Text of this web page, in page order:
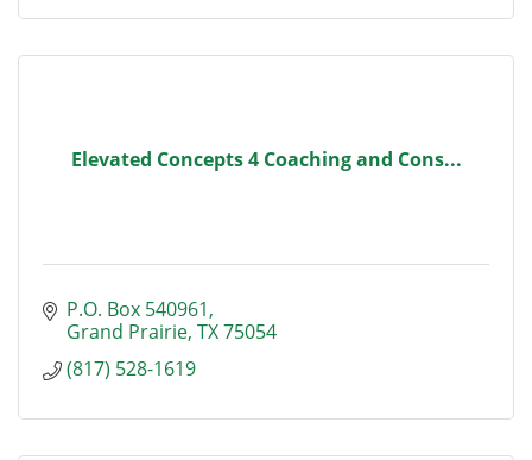
Elevated Concepts 4 Coaching and Cons...
P.O. Box 540961
Grand Prairie TX75054
(817) 528-1619